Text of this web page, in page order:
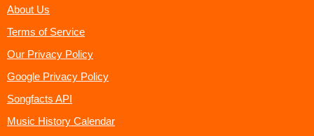
About Us
Terms of Service
Our Privacy Policy
Google Privacy Policy
Songfacts API
Music History Calendar